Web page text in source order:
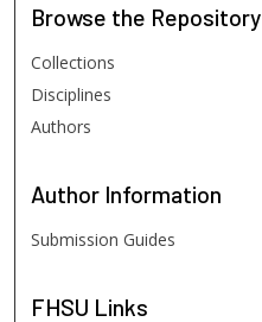
Browse the Repository
Collections
Disciplines
Authors
Author Information
Submission Guides
FHSU Links